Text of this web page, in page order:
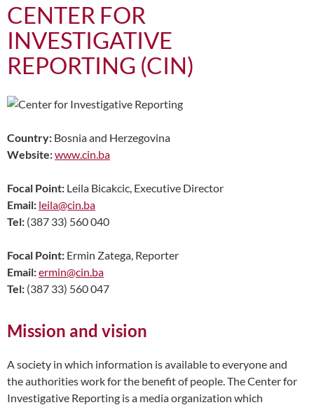
CENTER FOR
INVESTIGATIVE
REPORTING (CIN)
Country: Bosnia and Herzegovina
Website:www.cin.ba
Focal Point: Leila Bicakcic, Executive Director
Email: leila@cin.ba
Tel: (387 33) 560 040
Focal Point: Ermin Zatega, Reporter
Email:ermin@cin.ba
Tel: (387 33) 560 047
Mission and vision
A society in which information is available to everyone and
the authorities work for the benefit of people. The Center for
Investigative Reporting is a media organization which